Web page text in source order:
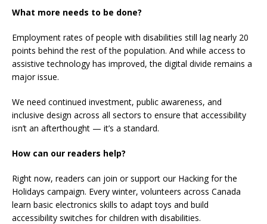
What more needs to be done?
Employment rates of people with disabilities still lag nearly 20
points behind the rest of the population. And while access to
assistive technology has improved, the digital divide remains a
major issue.
We need continued investment, public awareness, and
inclusive design across all sectors to ensure that accessibility
isn’t an afterthought — it’s a standard.
How can our readers help?
Right now, readers can join or support our Hacking for the
Holidays campaign. Every winter, volunteers across Canada
learn basic electronics skills to adapt toys and build
accessibility switches for children with disabilities.